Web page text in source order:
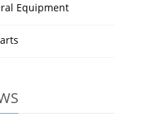
Equipment